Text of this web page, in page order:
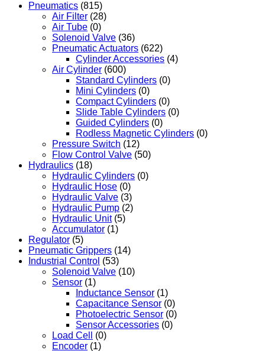
Pneumatics (815)
Air Filter (28)
Air Tube (0)
Solenoid Valve (36)
Pneumatic Actuators (622)
Cylinder Accessories (4)
Air Cylinder (600)
Standard Cylinders (0)
Mini Cylinders (0)
Compact Cylinders (0)
Slide Table Cylinders (0)
Guided Cylinders (0)
Rodless Magnetic Cylinders (0)
Pressure Switch (12)
Flow Control Valve (50)
Hydraulics (18)
Hydraulic Cylinders (0)
Hydraulic Hose (0)
Hydraulic Valve (3)
Hydraulic Pump (2)
Hydraulic Unit (5)
Accumulator (1)
Regulator (5)
Pneumatic Grippers (14)
Industrial Control (53)
Solenoid Valve (10)
Sensor (1)
Inductance Sensor (1)
Capacitance Sensor (0)
Photoelectric Sensor (0)
Sensor Accessories (0)
Load Cell
(0)
Encoder (1)